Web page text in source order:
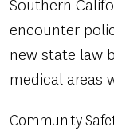
Southern
encounter
new state law
medical areas
Community